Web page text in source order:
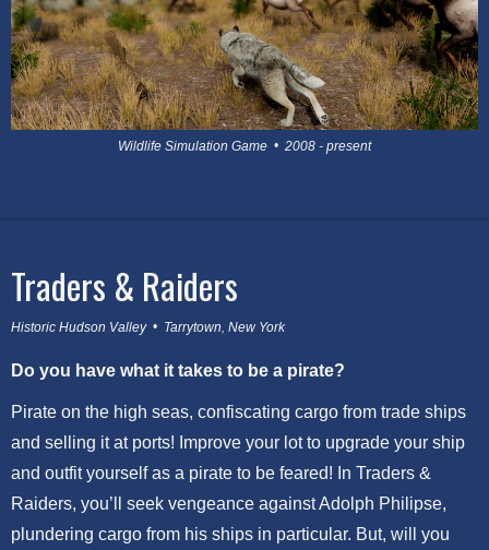
Wildlife Simulation Game • 2008 - present
Traders & Raiders
Historic Hudson Valley • Tarrytown, New York
Do you have what it takes to be a pirate?
Pirate on the high seas, confiscating cargo from trade ships
and selling it at ports! Improve your lot to upgrade your ship
and outfit yourself as a pirate to be feared! In Traders &
Raiders, you’ll seek vengeance against Adolph Philipse,
plundering cargo from his ships in particular. But, will you